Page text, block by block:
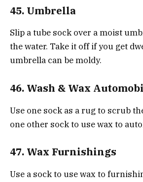
45. Umbrella
Slip a tube sock over a moist
the water. Take it off if you get
umbrella can be moldy.
46. Wash & Wax
Use one sock as a rug to scrub
one other sock to use wax to
47. Wax Furnishings
Use a sock to use wax to